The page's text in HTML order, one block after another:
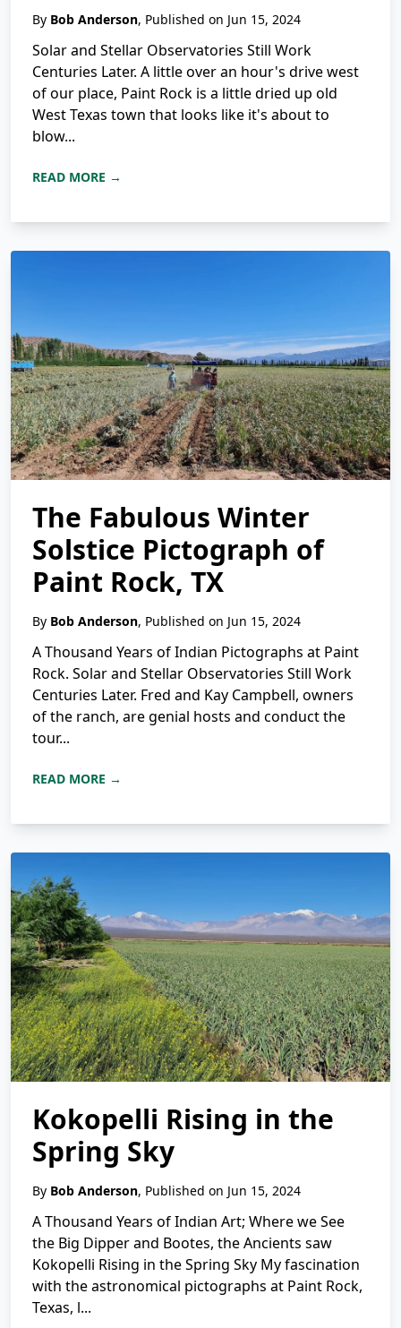
By Bob Anderson, Published on Jun 15, 2024
Solar and Stellar Observatories Still Work
Centuries Later. A little over an hour's drive west
of our place, Paint Rock is a little dried up old
West Texas town that looks like it's about to
blow...
READ MORE →
The Fabulous Winter
Solstice Pictograph of
Paint Rock, TX
By Bob Anderson, Published on Jun 15, 2024
A Thousand Years of Indian Pictographs at Paint
Rock. Solar and Stellar Observatories Still Work
Centuries Later. Fred and Kay Campbell, owners
of the ranch, are genial hosts and conduct the
tour...
READ MORE →
Kokopelli Rising in the
Spring Sky
By Bob Anderson, Published on Jun 15, 2024
A Thousand Years of Indian Art; Where we See
the Big Dipper and Bootes, the Ancients saw
Kokopelli Rising in the Spring Sky My fascination
with the astronomical pictographs at Paint Rock,
Texas, l...